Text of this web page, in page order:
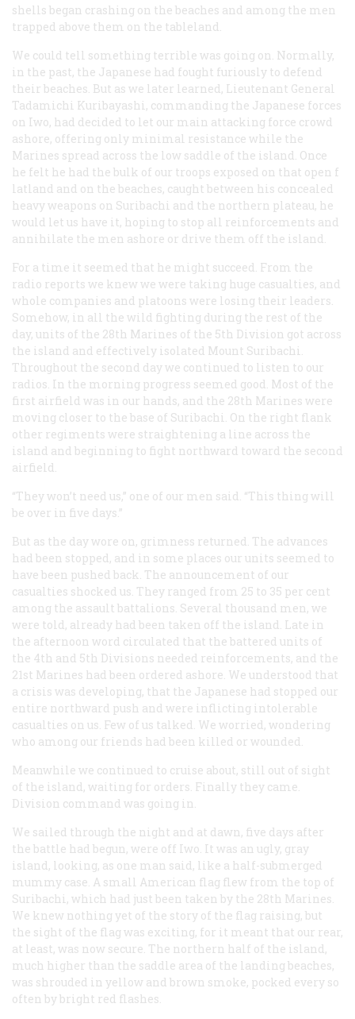
shells began crashing on the beaches and among the men
trapped above them on the tableland.
We could tell something terrible was going on. Normally,
in the past, the Japanese had fought furiously to defend
their beaches. But as we later learned, Lieutenant General
Tadamichi Kuribayashi, commanding the Japanese forces
on Iwo, had decided to let our main attacking force crowd
ashore, offering only minimal resistance while the
Marines spread across the low saddle of the island. Once
he felt he had the bulk of our troops exposed on that open f
latland and on the beaches, caught between his concealed
heavy weapons on Suribachi and the northern plateau, he
would let us have it, hoping to stop all reinforcements and
annihilate the men ashore or drive them off the island.
For a time it seemed that he might succeed. From the
radio reports we knew we were taking huge casualties, and
whole companies and platoons were losing their leaders.
Somehow, in all the wild fighting during the rest of the
day, units of the 28th Marines of the 5th Division got across
the island and effectively isolated Mount Suribachi.
Throughout the second day we continued to listen to our
radios. In the morning progress seemed good. Most of the
first airfield was in our hands, and the 28th Marines were
moving closer to the base of Suribachi. On the right flank
other regiments were straightening a line across the
island and beginning to fight northward toward the second
airfield.
“They won’t need us,” one of our men said. “This thing will
be over in five days.”
But as the day wore on, grimness returned. The advances
had been stopped, and in some places our units seemed to
have been pushed back. The announcement of our
casualties shocked us. They ranged from 25 to 35 per cent
among the assault battalions. Several thousand men, we
were told, already had been taken off the island. Late in
the afternoon word circulated that the battered units of
the 4th and 5th Divisions needed reinforcements, and the
21st Marines had been ordered ashore. We understood that
a crisis was developing, that the Japanese had stopped our
entire northward push and were inflicting intolerable
casualties on us. Few of us talked. We worried, wondering
who among our friends had been killed or wounded.
Meanwhile we continued to cruise about, still out of sight
of the island, waiting for orders. Finally they came.
Division command was going in.
We sailed through the night and at dawn, five days after
the battle had begun, were off Iwo. It was an ugly, gray
island, looking, as one man said, like a half-submerged
mummy case. A small American flag flew from the top of
Suribachi, which had just been taken by the 28th Marines.
We knew nothing yet of the story of the flag raising, but
the sight of the flag was exciting, for it meant that our rear,
at least, was now secure. The northern half of the island,
much higher than the saddle area of the landing beaches,
was shrouded in yellow and brown smoke, pocked every so
often by bright red flashes.